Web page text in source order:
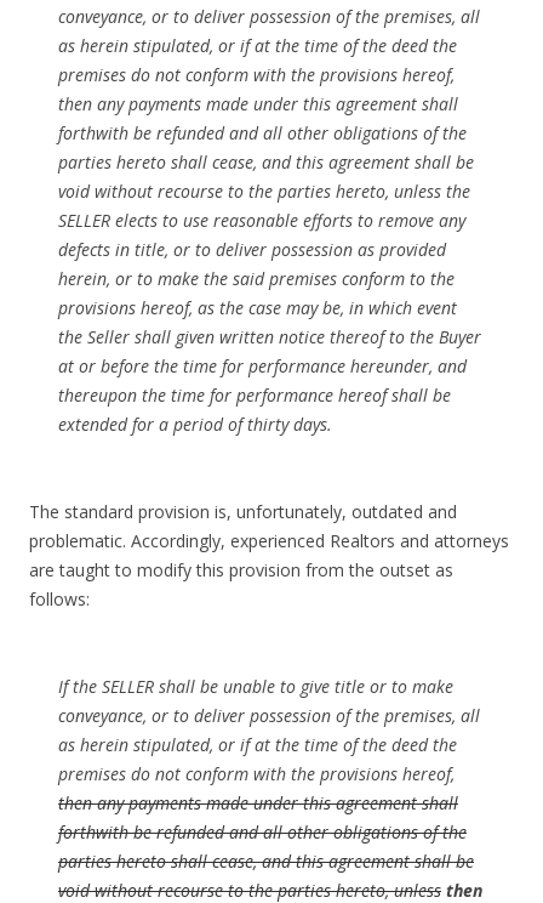
conveyance, or to deliver possession of the premises, all
as herein stipulated, or if at the time of the deed the
premises do not conform with the provisions hereof,
then any payments made under this agreement shall
forthwith be refunded and all other obligations of the
parties hereto shall cease, and this agreement shall be
void without recourse to the parties hereto, unless the
SELLER elects to use reasonable efforts to remove any
defects in title, or to deliver possession as provided
herein, or to make the said premises conform to the
provisions hereof, as the case may be, in which event
the Seller shall given written notice thereof to the Buyer
at or before the time for performance hereunder, and
thereupon the time for performance hereof shall be
extended for a period of thirty days.
The standard provision is, unfortunately, outdated and
problematic. Accordingly, experienced Realtors and attorneys
are taught to modify this provision from the outset as
follows:
If the SELLER shall be unable to give title or to make
conveyance, or to deliver possession of the premises, all
as herein stipulated, or if at the time of the deed the
premises do not conform with the provisions hereof,
then any payments made under this agreement shall
forthwith be refunded and all other obligations of the
parties hereto shall cease, and this agreement shall be
void without recourse to the parties hereto, unless then